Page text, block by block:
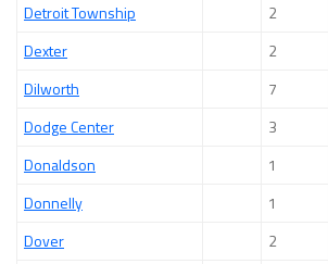
Detroit Township
2
Dexter
2
Dilworth
7
Dodge Center
3
Donaldson
1
Donnelly
1
Dover
2